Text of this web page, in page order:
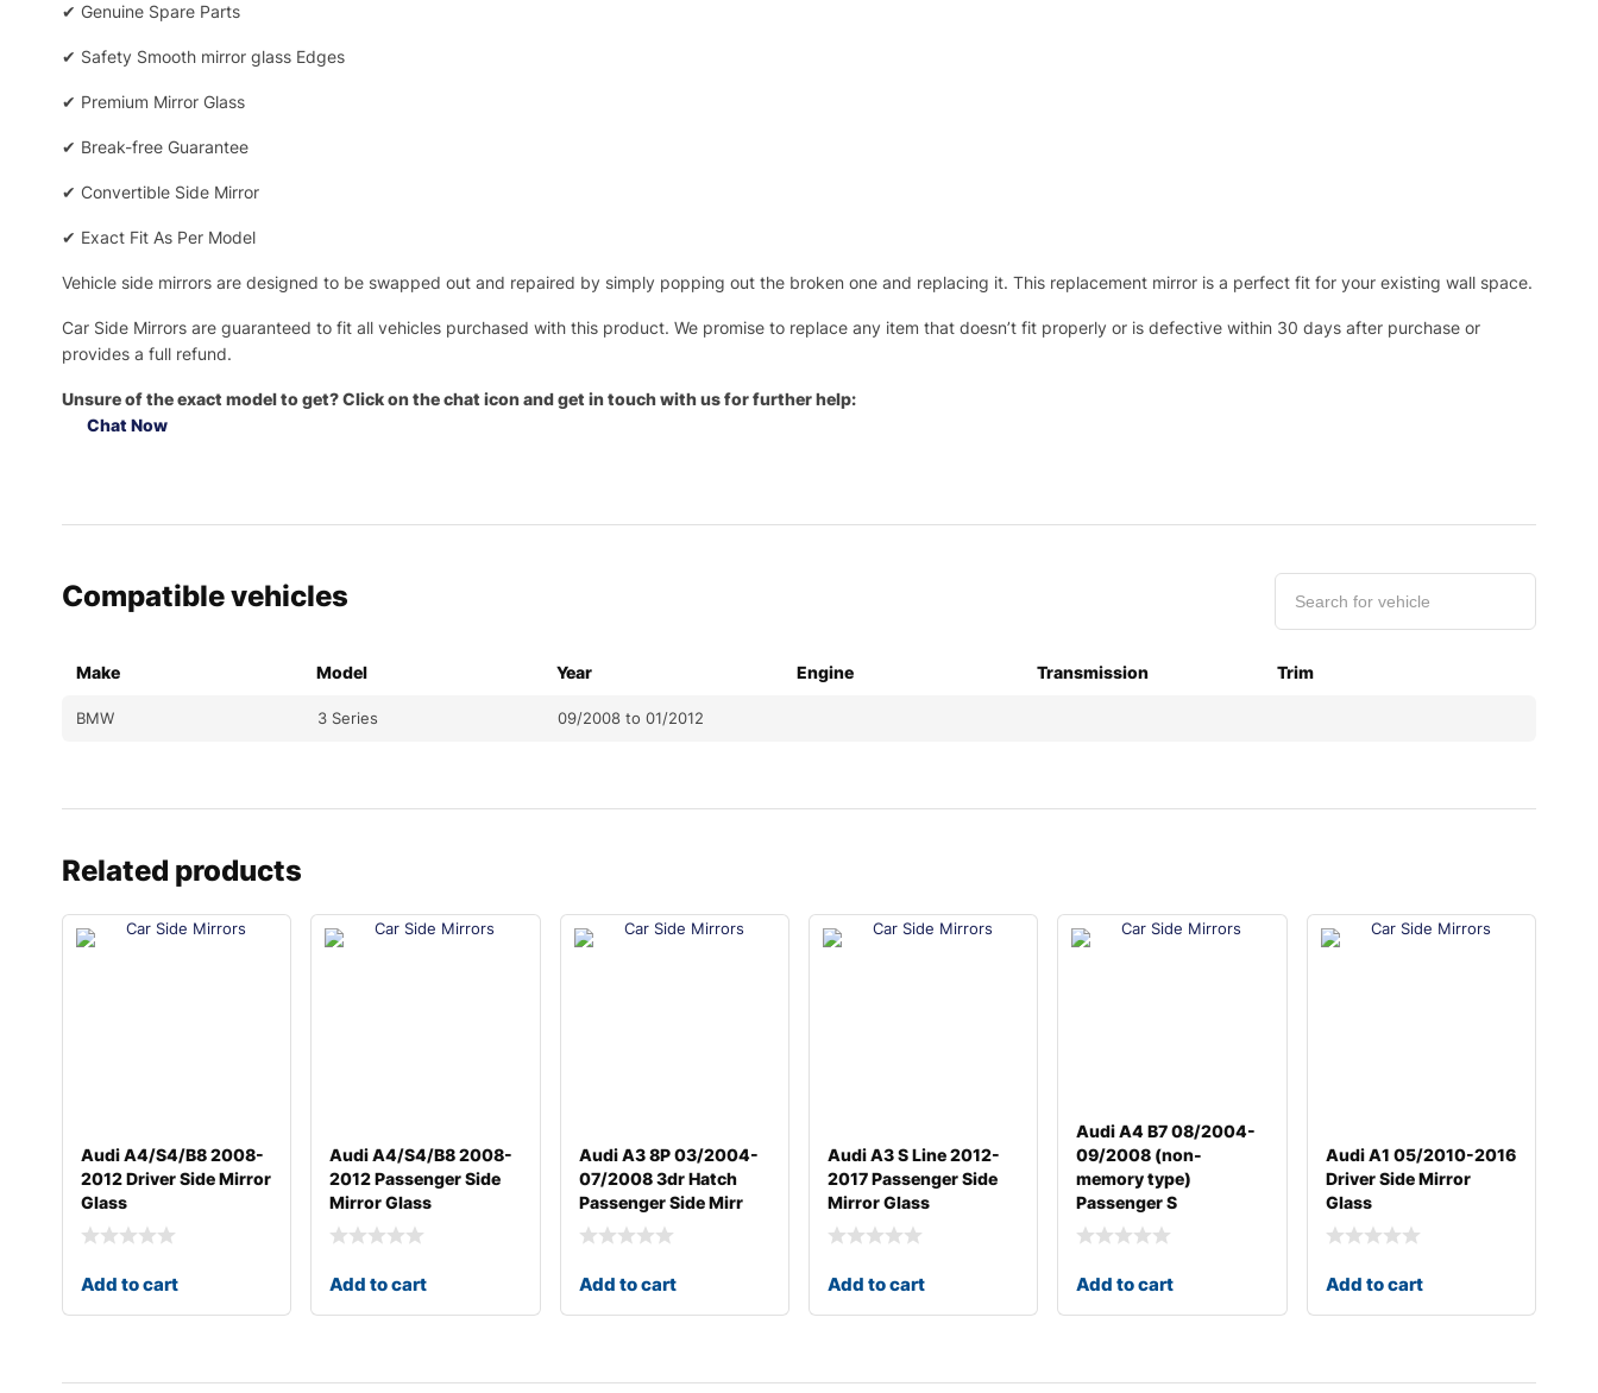
✔ Genuine Spare Parts
✔ Safety Smooth mirror glass Edges
✔ Premium Mirror Glass
✔ Break-free Guarantee
✔ Convertible Side Mirror
✔ Exact Fit As Per Model
Vehicle side mirrors are designed to be swapped out and repaired by simply popping out the broken one and replacing it. This replacement mirror is a perfect fit for your existing wall space.
Car Side Mirrors are guaranteed to fit all vehicles purchased with this product. We promise to replace any item that doesn’t fit properly or is defective within 30 days after purchase or
provides a full refund.
Unsure of the exact model to get? Click on the chat icon and get in touch with us for further help:
Chat Now
Compatible vehicles
Make Model Year Engine Transmission Trim
BMW 3 Series 09/2008 to 01/2012
Related products
Audi A4/S4/B8 2008-
2012 Driver Side Mirror
Glass
Add to cart
Audi A4/S4/B8 2008-
2012 Passenger Side
Mirror Glass
Add to cart
Audi A3 8P 03/2004-
07/2008 3dr Hatch
Passenger Side Mirr
Add to cart
Audi A3 S Line 2012-
2017 Passenger Side
Mirror Glass
Add to cart
Audi A4 B7 08/2004-
09/2008 (non-
memory type)
Passenger S
Add to cart
Audi A1 05/2010-2016
Driver Side Mirror
Glass
Add to cart